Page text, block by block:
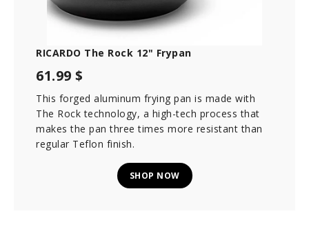
RICARDO The Rock 12" Frypan
61.99 $
This forged aluminum frying pan is made with
The Rock technology, a high-tech process that
makes the pan three times more resistant than
regular Teflon finish.
SHOP NOW